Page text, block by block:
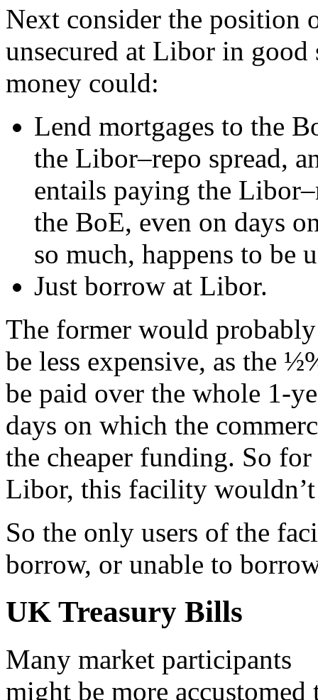
Next consider the position
unsecured at Libor in good
money could:
Lend mortgages to the
the Libor–repo spread,
entails paying the
the BoE, even on days
so much, happens to be
Just borrow at Libor.
The former would
be less expensive, as the
be paid over the whole 1-
days on which the
the cheaper funding. So
Libor, this facility
So the only users of the
borrow, or unable to
UK Treasury Bills
Many market participants
might be more accustomed